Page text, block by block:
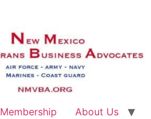
Membership
About Us